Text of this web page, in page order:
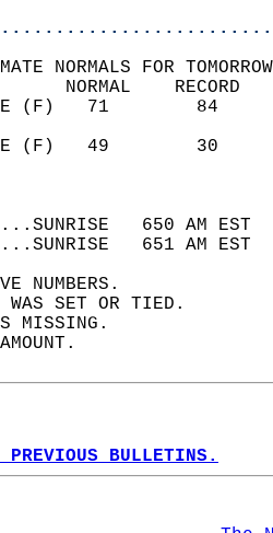
NORMALS FOR
650 AM
651 AM
NUMBERS.
WAS SET OR TIED.
MISSING.
BULLETINS.